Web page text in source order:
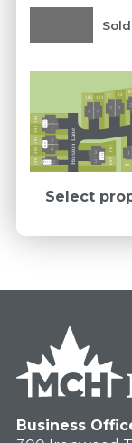
Sold
Horizon Lane
105 101 97 93 89
88
293
289
288
292
296
300
304
4
4
3
3
2
3
3
3
4
1
2
2
1
Ext 5
Ext 5
Ext 5
Ext 5
Select
Business